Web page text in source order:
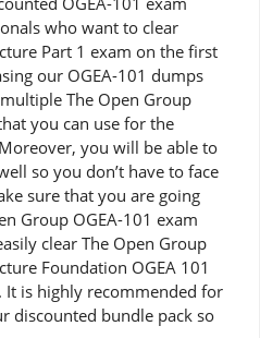
who want to clear
Part 1 exam on the first
our OGEA-101 dumps
The Open Group
you can use for the
you will be able to
so you don’t have to face
sure that you are going
Group OGEA-101 exam
clear The Open Group
Foundation OGEA 101
is highly recommended for
discounted bundle pack so